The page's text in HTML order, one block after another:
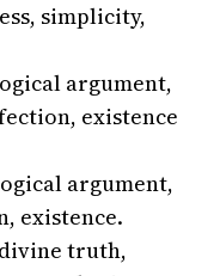
simplicity,
argument,
existence
argument,
existence.
divine truth,